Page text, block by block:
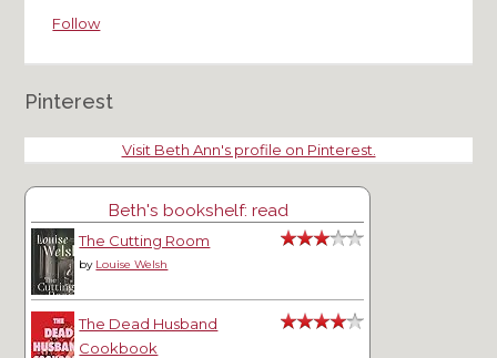
Follow
Pinterest
Visit Beth Ann's profile on Pinterest.
Beth's bookshelf: read
The Cutting Room
by Louise Welsh
The Dead Husband
Cookbook